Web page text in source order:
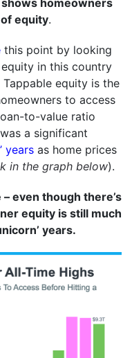
equity.
this point by looking
in this country
equity is the
to access
to-value ratio
a significant
years as home prices
in the graph below).
– even though there’s
equity is still much
years.